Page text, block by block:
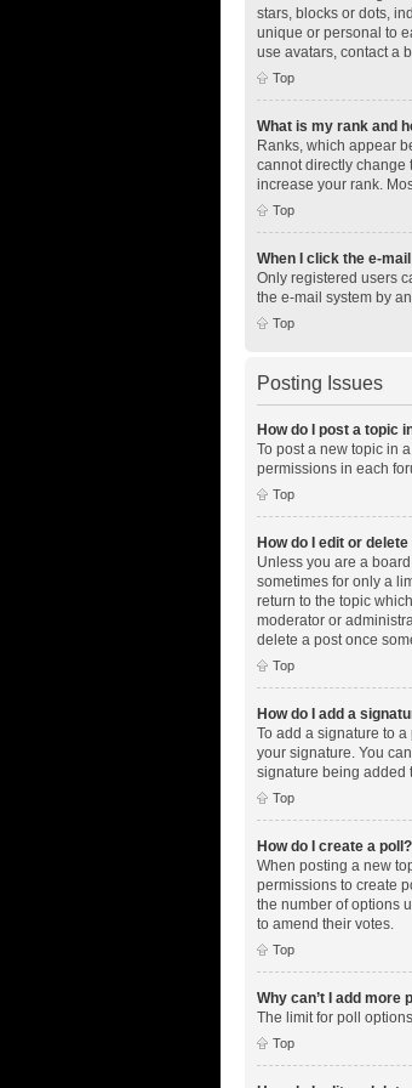
stars, blocks or dots,
unique or personal to
use avatars, contact a
Top
What is my rank and
Ranks, which appear
cannot directly change
increase your rank.
Top
When I click the e-
Only registered users
the e-mail system by
Top
Posting Issues
How do I post a topic
To post a new topic in
permissions in each
Top
How do I edit or
Unless you are a
sometimes for only a
return to the topic
moderator or
delete a post once
Top
How do I add a
To add a signature to
your signature. You
signature being added
Top
How do I create a poll?
When posting a new
permissions to create
the number of options
to amend their votes.
Top
Why can’t I add more
The limit for poll
Top